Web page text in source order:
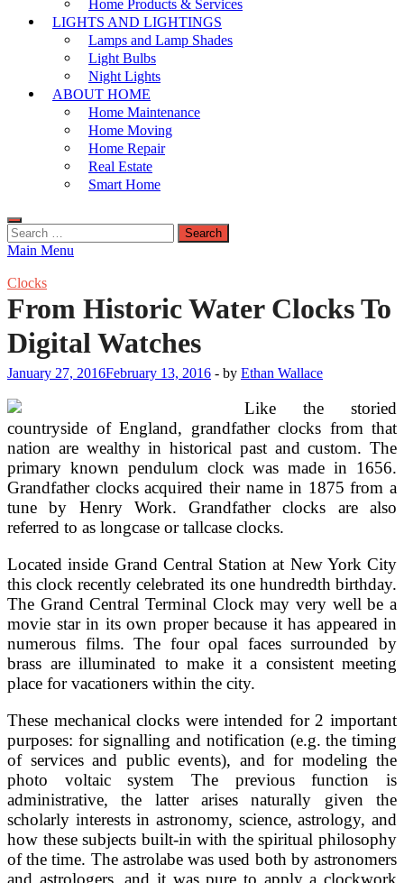
Home Products & Services
LIGHTS AND LIGHTINGS
Lamps and Lamp Shades
Light Bulbs
Night Lights
ABOUT HOME
Home Maintenance
Home Moving
Home Repair
Real Estate
Smart Home
Search
for:
Main Menu
Clocks
From Historic Water Clocks To
Digital Watches
January 27, 2016February 13, 2016 - by Ethan Wallace
Like the storied
countryside of England, grandfather clocks from that
nation are wealthy in historical past and custom. The
primary known pendulum clock was made in 1656.
Grandfather clocks acquired their name in 1875 from a
tune by Henry Work. Grandfather clocks are also
referred to as longcase or tallcase clocks.
Located inside Grand Central Station at New York City
this clock recently celebrated its one hundredth birthday.
The Grand Central Terminal Clock may very well be a
movie star in its own proper because it has appeared in
numerous films. The four opal faces surrounded by
brass are illuminated to make it a consistent meeting
place for vacationers within the city.
These mechanical clocks were intended for 2 important
purposes: for signalling and notification (e.g. the timing
of services and public events), and for modeling the
photo voltaic system The previous function is
administrative, the latter arises naturally given the
scholarly interests in astronomy, science, astrology, and
how these subjects built-in with the spiritual philosophy
of the time. The astrolabe was used both by astronomers